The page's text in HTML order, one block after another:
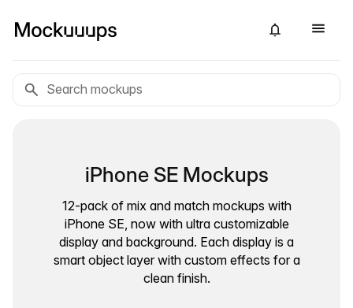
iPhone SE Mockups
12-pack of mix and match mockups with
iPhone SE, now with ultra customizable
display and background. Each display is a
smart object layer with custom effects for a
clean finish.